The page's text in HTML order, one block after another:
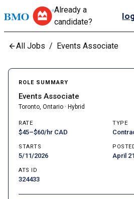
Already a
candidate?
All Jobs / Events Associate
ROLE SUMMARY
Events Associate
Toronto, Ontario · Hybrid
RATE
$45–$60/hr CAD
TYPE
STARTS
5/11/2026 April
ATS ID
324433